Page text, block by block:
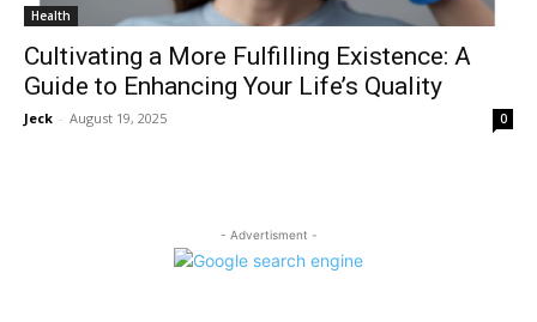
Health
Cultivating a More Fulfilling Existence: A
Guide to Enhancing Your Life’s Quality
Jeck - August 19, 2025 0
- Advertisment -